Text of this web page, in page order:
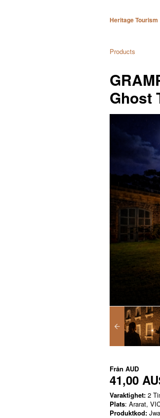
Heritage Tourism
Products
Ghost
Från AUD
41,00
Varaktighet: 2
Plats: Ararat,
Produktkod: